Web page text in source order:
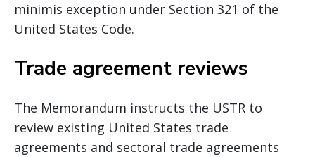
minimis exception under Section 321 of the
United States Code.
Trade agreement reviews
The Memorandum instructs the USTR to
review existing United States trade
agreements and sectoral trade agreements